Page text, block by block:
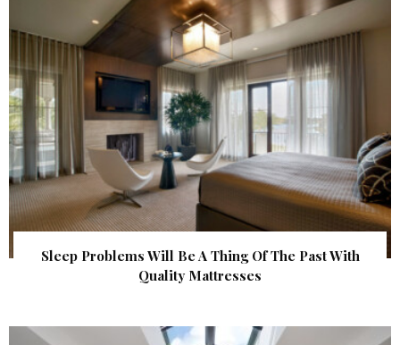
Sleep Problems Will Be A Thing Of The Past With
Quality Mattresses